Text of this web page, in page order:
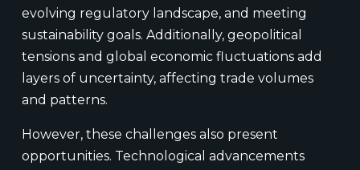
evolving regulatory landscape, and meeting
sustainability goals. Additionally, geopolitical
tensions and global economic fluctuations add
layers of uncertainty, affecting trade volumes
and patterns.
However, these challenges also present
opportunities. Technological advancements